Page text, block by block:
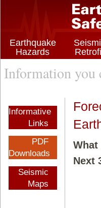
Earthquake
Hazards
Information you
What
Next
Informative
Links
PDF
Downloads
Seismic
Maps